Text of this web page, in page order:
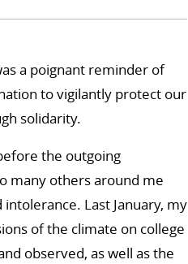
a poignant reminder of
to vigilantly protect our
solidarity.
the outgoing
many others around me
Last January, my
of the climate on college
observed, as well as the